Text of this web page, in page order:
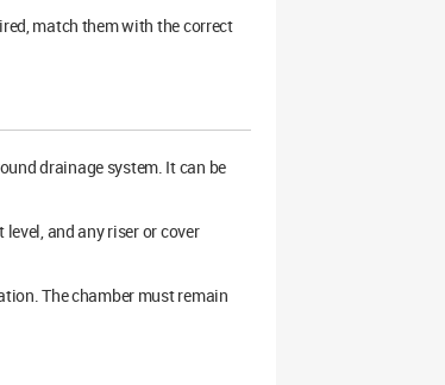
match them with the correct
drainage system. It can be
and any riser or cover
The chamber must remain